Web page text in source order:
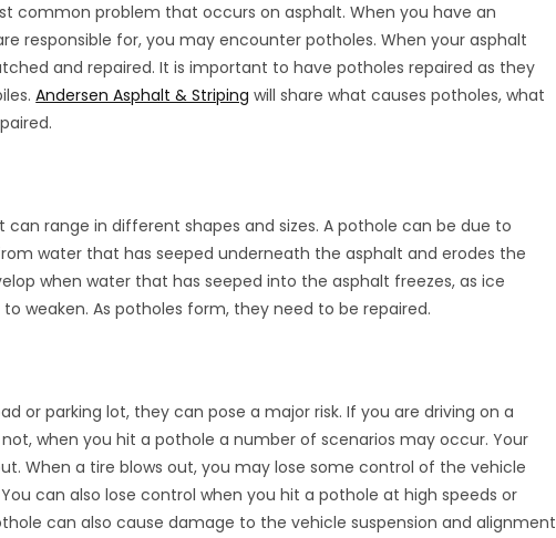
common problem that occurs on asphalt. When you have an
responsible for, you may encounter potholes. When your asphalt
and repaired. It is important to have potholes repaired as they
Andersen Asphalt & Striping will share what causes potholes, what
range in different shapes and sizes. A pothole can be due to
water that has seeped underneath the asphalt and erodes the
when water that has seeped into the asphalt freezes, as ice
weaken. As potholes form, they need to be repaired.
or parking lot, they can pose a major risk. If you are driving on a
when you hit a pothole a number of scenarios may occur. Your
When a tire blows out, you may lose some control of the vehicle
can also lose control when you hit a pothole at high speeds or
can also cause damage to the vehicle suspension and alignment